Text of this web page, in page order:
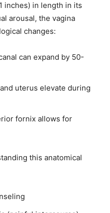
of
be part of the
inches) in length in its
arousal, the vagina
changes:
can expand by 50-
uterus elevate during
fornix allows for
this anatomical